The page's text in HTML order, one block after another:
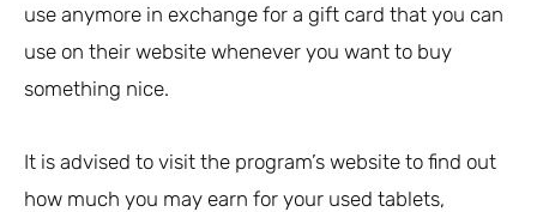
use anymore in exchange for a gift card that you can
use on their website whenever you want to buy
something nice.
It is advised to visit the program’s website to find out
how much you may earn for your used tablets,